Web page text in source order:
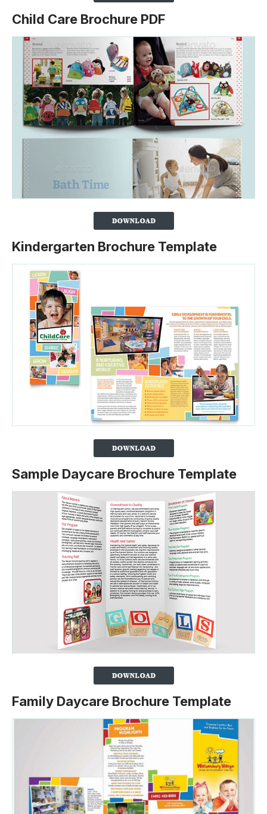
Child Care Brochure PDF
Kindergarten Brochure Template
Sample Daycare Brochure Template
Family Daycare Brochure Template